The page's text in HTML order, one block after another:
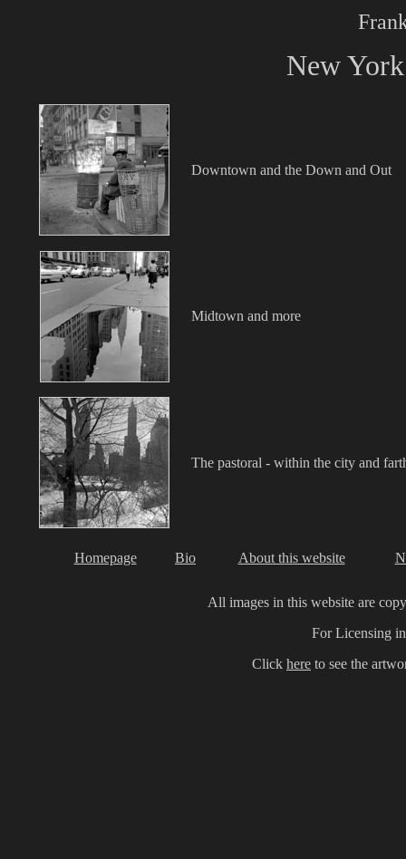
New
Downtown and the Down and Out
Midtown and more
The pastoral - within the city and
Homepage Bio About this website
All images in this website are
For Licensing
Click here to see the